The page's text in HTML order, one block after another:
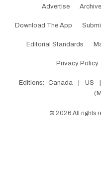
Advertise
Download The App
Editorial Standards
Privacy Policy
Editions: Canada | US |
© 2026 All rights